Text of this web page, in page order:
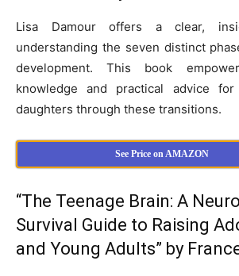
Lisa Damour offers a clear,
understanding the seven distinct
development. This book
knowledge and practical advice
daughters through these transitions.
See Price on AMAZON
“The Teenage Brain: A
Survival Guide to Raising
and Young Adults” by